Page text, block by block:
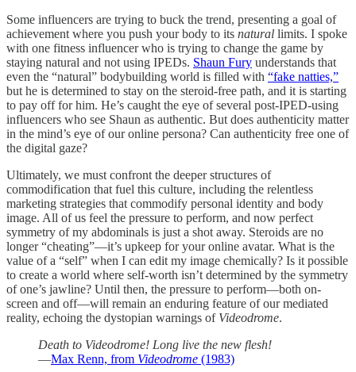
Some influencers are trying to buck the trend, presenting a goal of
achievement where you push your body to its natural limits. I spoke
with one fitness influencer who is trying to change the game by
staying natural and not using IPEDs. Shaun Fury understands that
even the “natural” bodybuilding world is filled with “fake natties,”
but he is determined to stay on the steroid-free path, and it is starting
to pay off for him. He’s caught the eye of several post-IPED-using
influencers who see Shaun as authentic. But does authenticity matter
in the mind’s eye of our online persona? Can authenticity free one of
the digital gaze?
Ultimately, we must confront the deeper structures of
commodification that fuel this culture, including the relentless
marketing strategies that commodify personal identity and body
image. All of us feel the pressure to perform, and now perfect
symmetry of my abdominals is just a shot away. Steroids are no
longer “cheating”—it’s upkeep for your online avatar. What is the
value of a “self” when I can edit my image chemically? Is it possible
to create a world where self-worth isn’t determined by the symmetry
of one’s jawline? Until then, the pressure to perform—both on-
screen and off—will remain an enduring feature of our mediated
reality, echoing the dystopian warnings of Videodrome.
Death to Videodrome! Long live the new flesh!
—Max Renn, from Videodrome (1983)